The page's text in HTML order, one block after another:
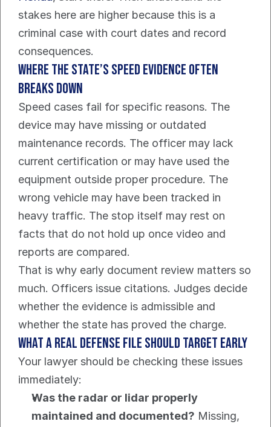
stakes here are higher because this is a
criminal case with court dates and record
consequences.
Where the state’s speed evidence often
breaks down
Speed cases fail for specific reasons. The
device may have missing or outdated
maintenance records. The officer may lack
current certification or may have used the
equipment outside proper procedure. The
wrong vehicle may have been tracked in
heavy traffic. The stop itself may rest on
facts that do not hold up once video and
reports are compared.
That is why early document review matters so
much. Officers issue citations. Judges decide
whether the evidence is admissible and
whether the state has proved the charge.
What a real defense file should target early
Your lawyer should be checking these issues
immediately:
Was the radar or lidar properly
maintained and documented? Missing,